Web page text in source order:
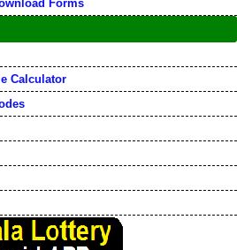
Forms
Calculator